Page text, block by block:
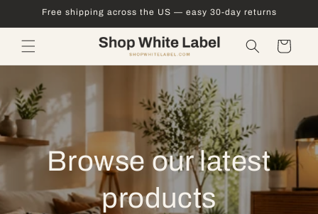
Skip toFree shipping across the US — easy 30-day returns
Cart
Browse our latest
products